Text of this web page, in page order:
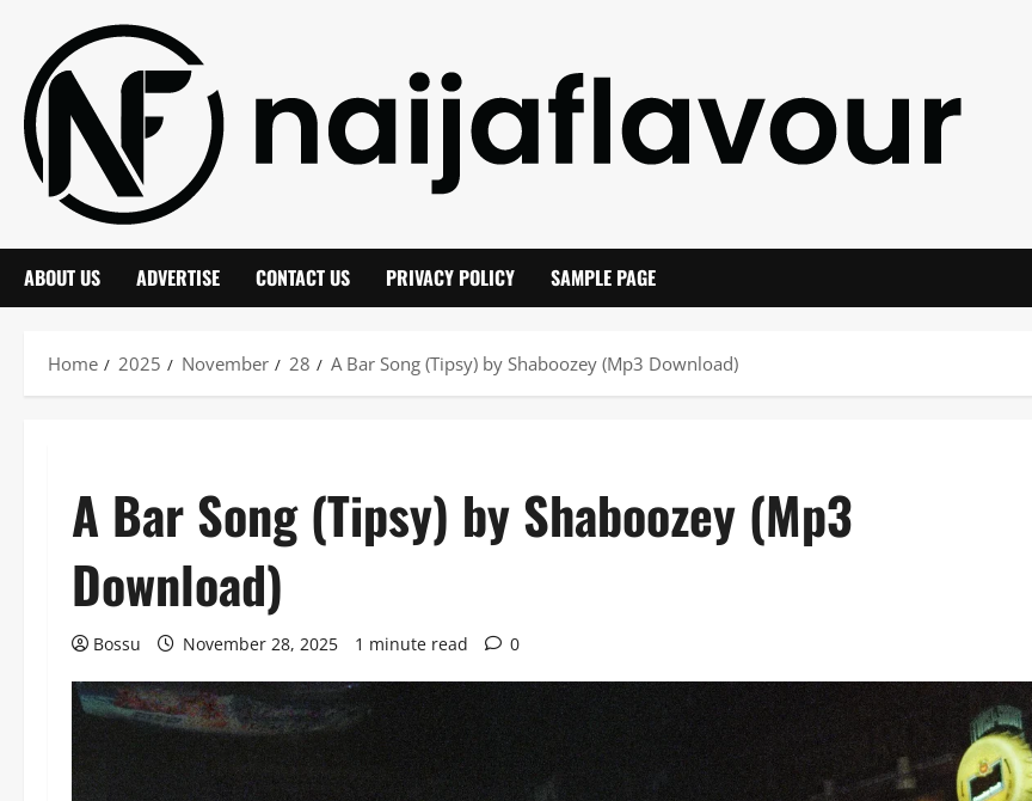
content
ABOUT US ADVERTISE CONTACT US PRIVACY POLICY SAMPLE PAGE
Home 2025 November 28 A Bar Song (Tipsy) by Shaboozey (Mp3 Download)
A Bar Song (Tipsy) by Shaboozey (Mp3
Download)
Bossu November 28, 2025 1 minute read 0